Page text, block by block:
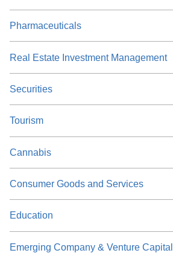
Pharmaceuticals
Real Estate Investment Management
Securities
Tourism
Cannabis
Consumer Goods and Services
Education
Emerging Company & Venture Capital